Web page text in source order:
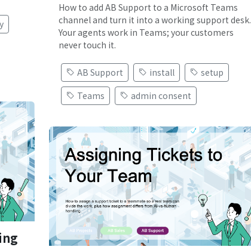
How to add AB Support to a Microsoft Teams
channel and turn it into a working support desk.
Your agents work in Teams; your customers
never touch it.
AB Support install
setup
Teams
admin consent